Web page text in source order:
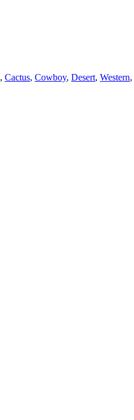
, Cactus, Cowboy, Desert, Western,